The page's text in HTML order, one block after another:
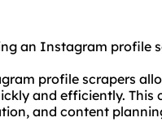
an Instagram profile
profile scrapers
and efficiently. This
and content